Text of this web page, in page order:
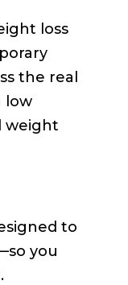
loss
the real
low
weight
to
you